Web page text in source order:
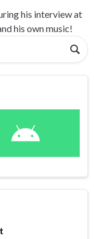
his interview at
his own music!